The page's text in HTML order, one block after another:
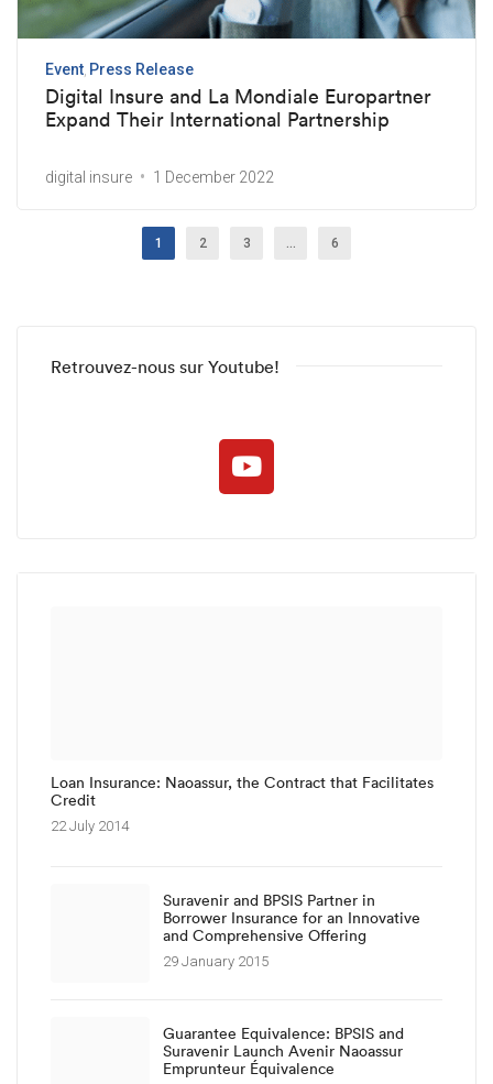
Event Press Release
Digital Insure and La Mondiale Europartner
Expand Their International Partnership
digital insure 1 December 2022
1 2 3 … 6
Retrouvez-nous sur Youtube!
Loan Insurance: Naoassur, the Contract that Facilitates
Credit
22 July 2014
Suravenir and BPSIS Partner in
Borrower Insurance for an Innovative
and Comprehensive Offering
29 January 2015
Guarantee Equivalence: BPSIS and
Suravenir Launch Avenir Naoassur
Emprunteur Équivalence